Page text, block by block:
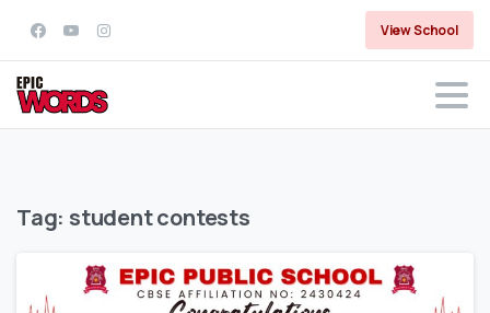
View School
Tag: student contests